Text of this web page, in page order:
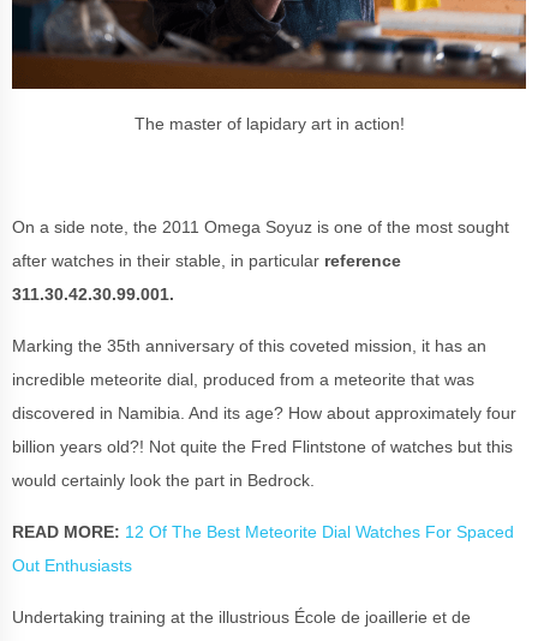
The master of lapidary art in action!
On a side note, the 2011 Omega Soyuz is one of the most sought
after watches in their stable, in particular reference
311.30.42.30.99.001.
Marking the 35th anniversary of this coveted mission, it has an
incredible meteorite dial, produced from a meteorite that was
discovered in Namibia. And its age? How about approximately four
billion years old?! Not quite the Fred Flintstone of watches but this
would certainly look the part in Bedrock.
READ MORE: 12 Of The Best Meteorite Dial Watches For Spaced
Out Enthusiasts
Undertaking training at the illustrious École de joaillerie et de